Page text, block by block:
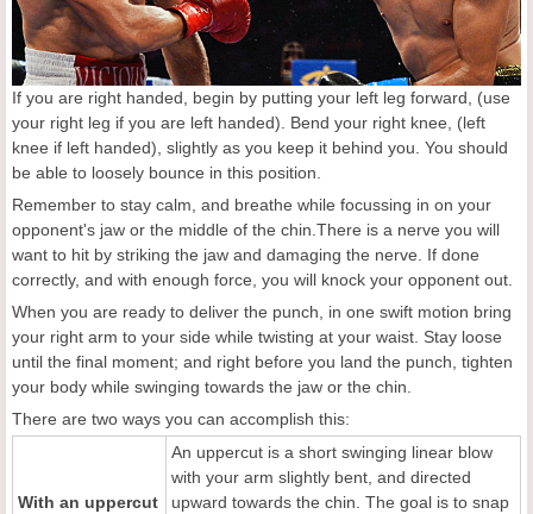
If you are right handed, begin by putting your left leg forward, (use
your right leg if you are left handed). Bend your right knee, (left
knee if left handed), slightly as you keep it behind you. You should
be able to loosely bounce in this position.
Remember to stay calm, and breathe while focussing in on your
opponent's jaw or the middle of the chin.There is a nerve you will
want to hit by striking the jaw and damaging the nerve. If done
correctly, and with enough force, you will knock your opponent out.
When you are ready to deliver the punch, in one swift motion bring
your right arm to your side while twisting at your waist. Stay loose
until the final moment; and right before you land the punch, tighten
your body while swinging towards the jaw or the chin.
There are two ways you can accomplish this:
With an uppercut
An uppercut is a short swinging linear blow
with your arm slightly bent, and directed
upward towards the chin. The goal is to snap